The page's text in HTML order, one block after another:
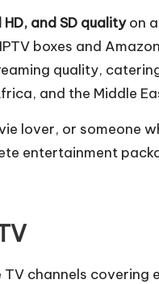
HD, and SD qualityon
boxes and
quality,
and the Middle
lover, or someone
entertainment
TV channels